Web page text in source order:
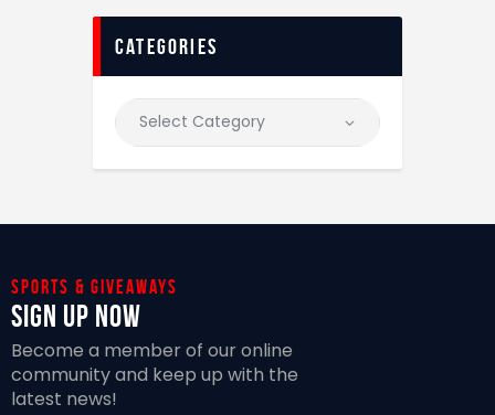
categories
Sports & giveaways
Sign Up Now
Become a member of our online
community and keep up with the
latest news!